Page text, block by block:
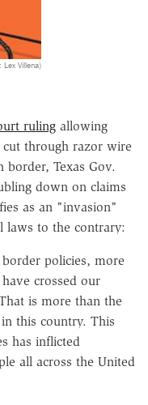
Lex Villena)
ruling allowing
through razor wire
border, Texas Gov.
down on claims
as an "invasion"
laws to the contrary:
policies, more
crossed our
is more than the
this country. This
has inflicted
all across the United